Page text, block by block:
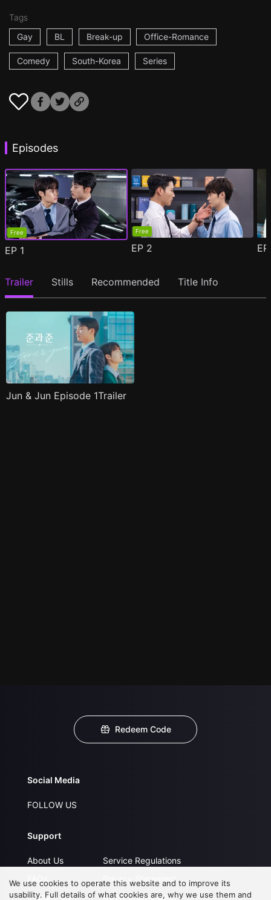
Tags
Gay
BL Break-up Office-Romance
Comedy South-Korea Series
Episodes
Free
EP 1
Free
EP 2
Trailer Stills Recommended Title Info
Jun & Jun Episode 1Trailer
Redeem Code
Social Media
FOLLOW US
Support
About Us
Contact Us
Service Regulations
Privacy Statement
Open Submissions
We use cookies to operate this website and to improve its
usability. Full details of what cookies are, why we use them and